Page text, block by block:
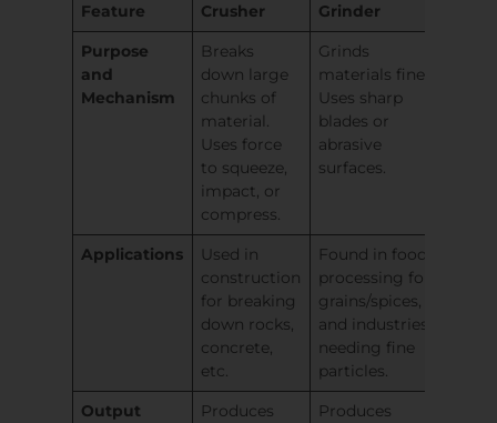
Feature Crusher
Grinder
Purpose
and
Mechanism
Breaks
down large
chunks of
material.
Uses force
to squeeze,
impact, or
compress.
Grinds
materials finely.
Uses sharp
blades or
abrasive
surfaces.
Applications
Used in
construction
for breaking
down rocks,
concrete,
etc.
Found in food
processing for
grains/spices,
and industries
needing fine
particles.
Output
Produces
Produces